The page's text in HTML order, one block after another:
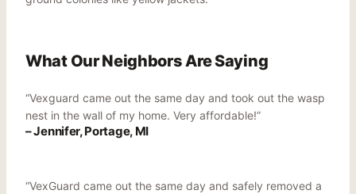
What Our Neighbors Are Saying
“Vexguard came out the same day and took out the wasp
nest in the wall of my home. Very affordable!”
– Jennifer, Portage, MI
“VexGuard came out the same day and safely removed a